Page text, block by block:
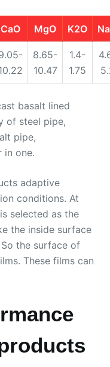
CaO MgO K2O
8.65-
10.47
1.4-
1.75
basalt lined
of steel pipe,
pipe,
in one.
adaptive
conditions. At
selected as the
the inside surface
the surface of
These films can